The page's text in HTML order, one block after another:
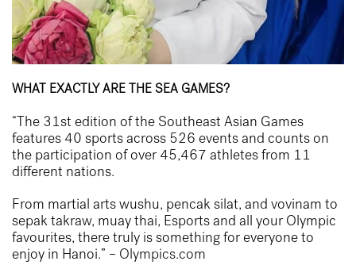
WHAT EXACTLY ARE THE SEA GAMES?
“The 31st edition of the Southeast Asian Games
features 40 sports across 526 events and counts on
the participation of over 45,467 athletes from 11
different nations.
From martial arts wushu, pencak silat, and vovinam to
sepak takraw, muay thai, Esports and all your Olympic
favourites, there truly is something for everyone to
enjoy in Hanoi.” – Olympics.com